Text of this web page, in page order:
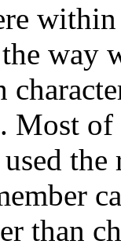
way
Most
than